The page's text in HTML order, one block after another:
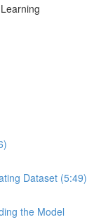
Dataset (5:49)
the Model